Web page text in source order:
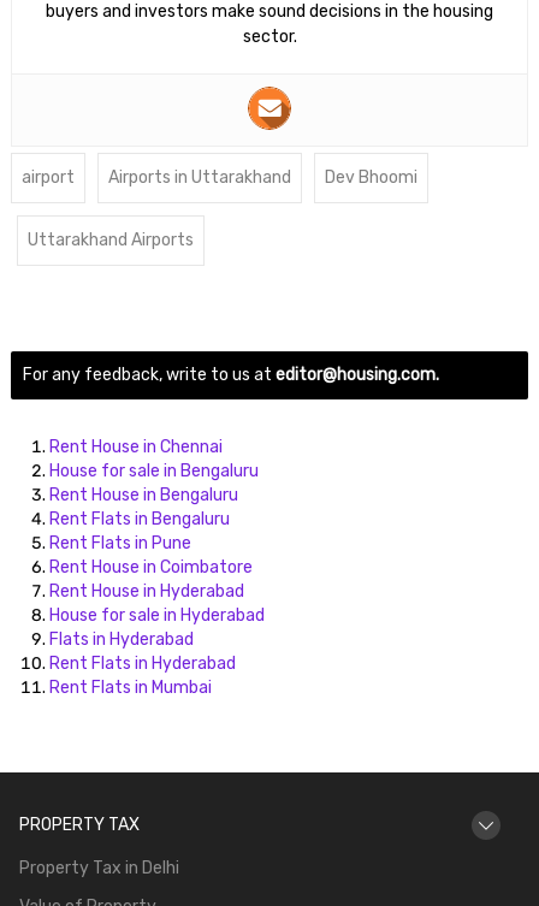
buyers and investors make sound decisions in the housing
sector.
airport Airports in Uttarakhand Dev Bhoomi
Uttarakhand Airports
For any feedback, write to us at editor@housing.com.
Rent House in Chennai
House for sale in Bengaluru
Rent House in Bengaluru
Rent Flats in Bengaluru
Rent Flats in Pune
Rent House in Coimbatore
Rent House in Hyderabad
House for sale in Hyderabad
Flats in Hyderabad
Rent Flats in Hyderabad
Rent Flats in Mumbai
PROPERTY TAX
Property Tax in Delhi